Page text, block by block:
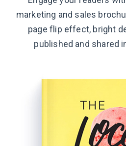
marketing and sales
page flip effect, bright
published and shared